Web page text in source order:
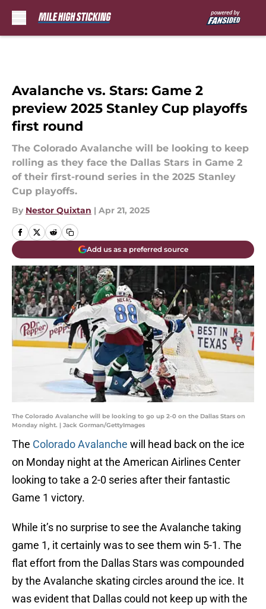
Avalanche vs. Stars: Game 2
preview 2025 Stanley Cup playoffs
first round
The Colorado Avalanche will be looking to keep
rolling as they face the Dallas Stars in Game 2
of their first-round series in the 2025 Stanley
Cup playoffs.
By Nestor Quixtan | Apr 21, 2025
Add us as a preferred source
The Colorado Avalanche will be looking to go up 2-0 on the Dallas Stars on
Monday night. | Jack Gorman/GettyImages
The Colorado Avalanche will head back on the ice
on Monday night at the American Airlines Center
looking to take a 2-0 series after their fantastic
Game 1 victory.
While it’s no surprise to see the Avalanche taking
game 1, it certainly was to see them win 5-1. The
flat effort from the Dallas Stars was compounded
by the Avalanche skating circles around the ice. It
was evident that Dallas could not keep up with the